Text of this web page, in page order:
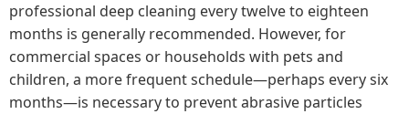
professional deep cleaning every twelve to eighteen
months is generally recommended. However, for
commercial spaces or households with pets and
children, a more frequent schedule—perhaps every six
months—is necessary to prevent abrasive particles